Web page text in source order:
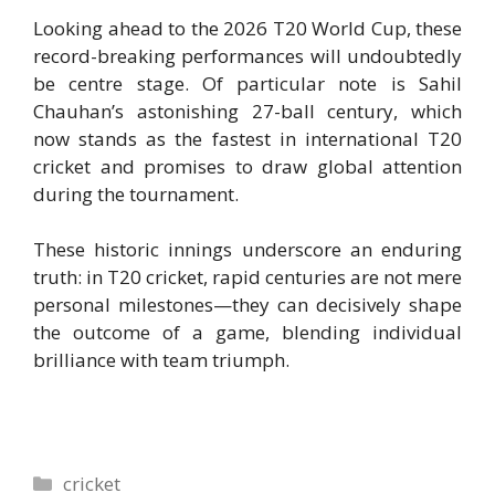
Looking ahead to the 2026 T20 World Cup, these
record-breaking performances will undoubtedly
be centre stage. Of particular note is Sahil
Chauhan’s astonishing 27-ball century, which
now stands as the fastest in international T20
cricket and promises to draw global attention
during the tournament.
These historic innings underscore an enduring
truth: in T20 cricket, rapid centuries are not mere
personal milestones—they can decisively shape
the outcome of a game, blending individual
brilliance with team triumph.
Categories
cricket